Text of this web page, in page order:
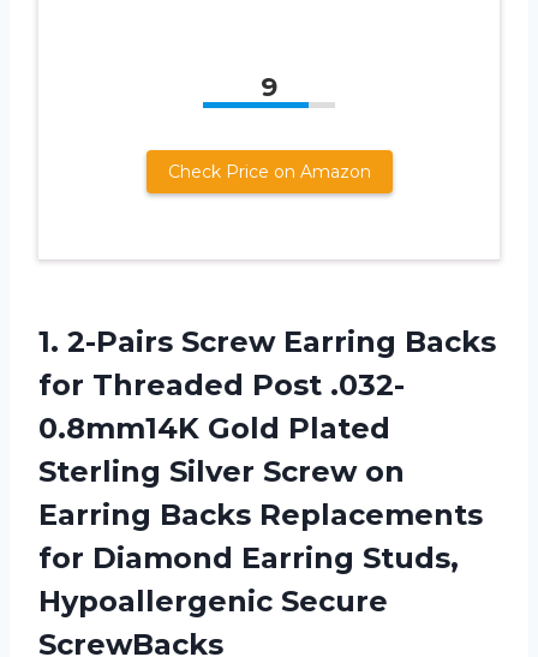
9
Check Price on Amazon
1. 2-Pairs Screw Earring Backs
for Threaded Post .032-
0.8mm14K Gold Plated
Sterling Silver Screw on
Earring Backs Replacements
for Diamond Earring Studs,
Hypoallergenic Secure
ScrewBacks